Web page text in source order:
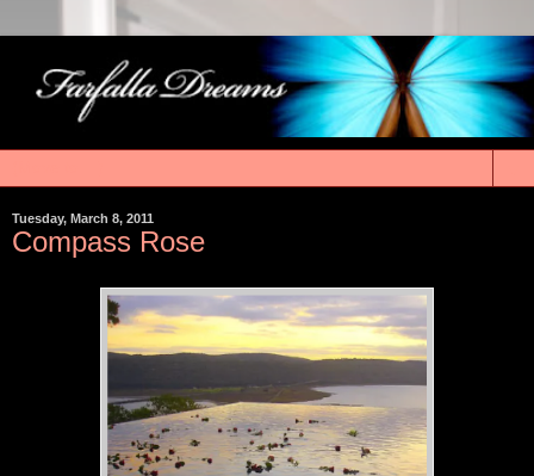
Tuesday, March 8, 2011
Compass Rose